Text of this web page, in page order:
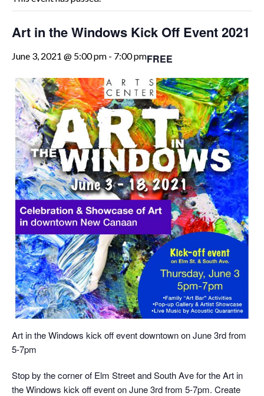
Art in the Windows Kick Off Event 2021
June 3, 2021 @ 5:00 pm - 7:00 pmFREE
Art in the Windows kick off event downtown on June 3rd from
5-7pm
Stop by the corner of Elm Street and South Ave for the Art in
the Windows kick off event on June 3rd from 5-7pm. Create